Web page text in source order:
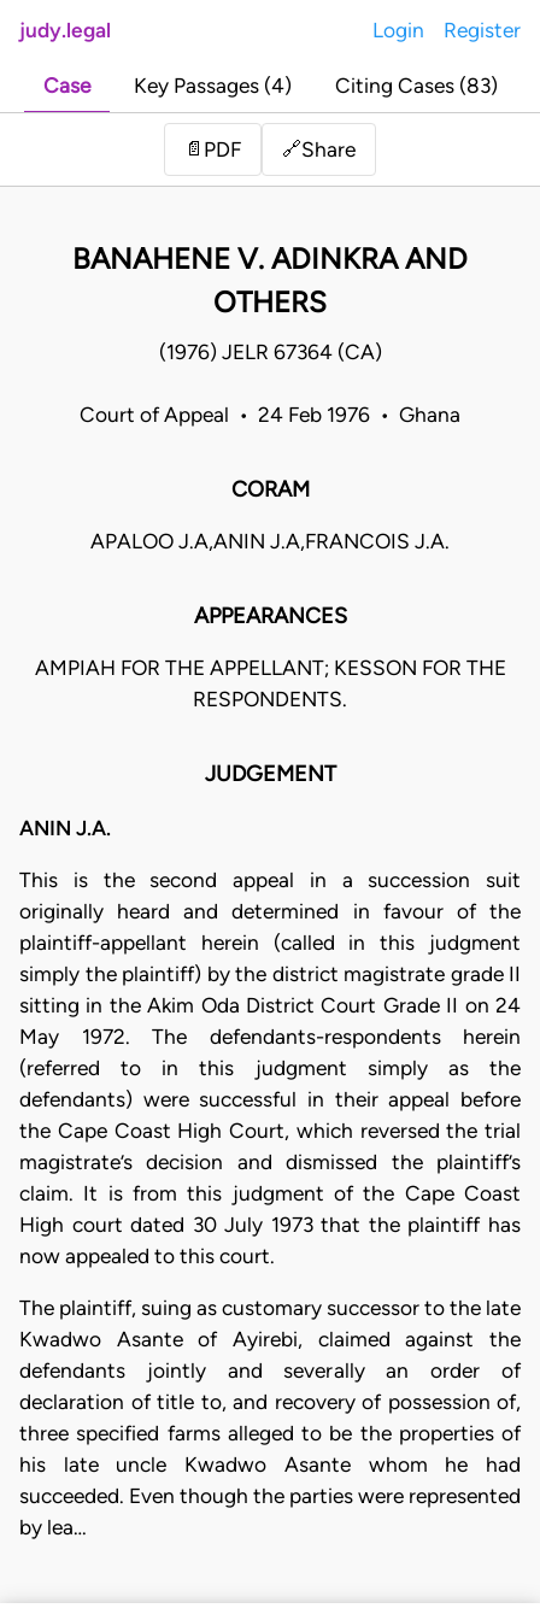
judy.legal Login Register
Case Key Passages (4) Citing Cases (83)
📄 PDF 🔗Share
BANAHENE V. ADINKRA AND
OTHERS
(1976) JELR 67364 (CA)
Court of Appeal • 24 Feb 1976 • Ghana
CORAM
APALOO J.A,ANIN J.A,FRANCOIS J.A.
APPEARANCES
AMPIAH FOR THE APPELLANT; KESSON FOR THE
RESPONDENTS.
JUDGEMENT
ANIN J.A.
This is the second appeal in a succession suit
originally heard and determined in favour of the
plaintiff-appellant herein (called in this judgment
simply the plaintiff) by the district magistrate grade II
sitting in the Akim Oda District Court Grade II on 24
May 1972. The defendants-respondents herein
(referred to in this judgment simply as the
defendants) were successful in their appeal before
the Cape Coast High Court, which reversed the trial
magistrate’s decision and dismissed the plaintiff’s
claim. It is from this judgment of the Cape Coast
High court dated 30 July 1973 that the plaintiff has
now appealed to this court.
The plaintiff, suing as customary successor to the late
Kwadwo Asante of Ayirebi, claimed against the
defendants jointly and severally an order of
declaration of title to, and recovery of possession of,
three specified farms alleged to be the properties of
his late uncle Kwadwo Asante whom he had
succeeded. Even though the parties were represented
by lea…